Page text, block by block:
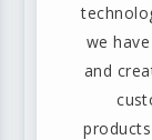
we
and